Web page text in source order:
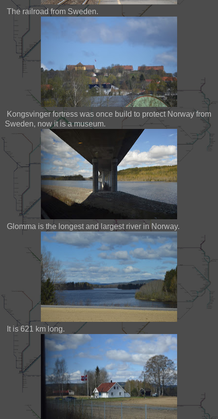
The railroad from Sweden.
Kongsvinger fortress was once build to protect Norway from
Sweden, now it is a museum.
Glomma is the longest and largest river in Norway.
It is 621 km long.